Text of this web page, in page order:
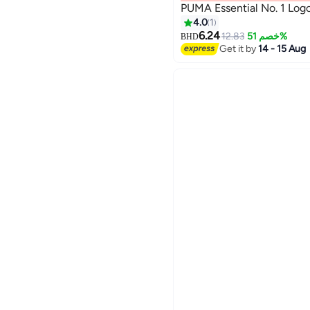
PUMA Essential No. 1
4.0 1
BHD6.2412.83
خصم 51%
Get it by14 - 15 Aug